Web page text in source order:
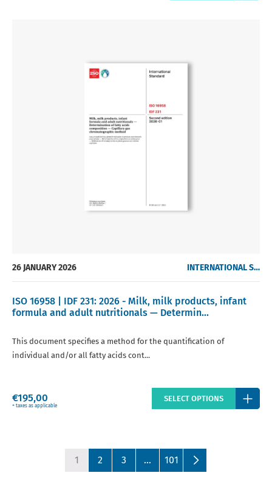
26 JANUARY 2026 INTERNATIONAL STANDARDS
ISO 16958 | IDF 231: 2026 - Milk, milk products, infant
formula and adult nutritionals — Determin...
This document specifies a method for the quantification of
individual and/or all fatty acids cont...
Regular
price
€195,00
+ taxes as applicable
SELECT OPTIONS
1 2 3 … 101